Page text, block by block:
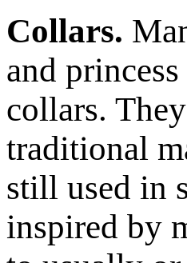
Collars.
and
collars.
traditional
still used in
inspired by